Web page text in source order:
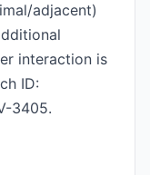
adjacent)
interaction is
ID:
3405.